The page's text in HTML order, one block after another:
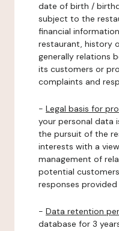
date of birth /
subject to the
financial
restaurant, history
generally relations
its customers or
complaints and
- Legal basis for
your personal data
the pursuit of the
interests with a
management of
potential
responses
- Data retention
database for 3